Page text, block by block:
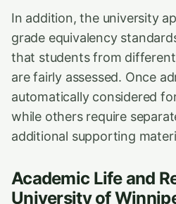
In addition, the university
grade equivalency
that students from
are fairly assessed. Once
automatically considered
while others require
additional supporting
Academic Life and
University of